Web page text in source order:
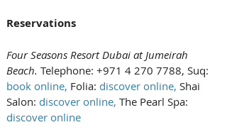
Reservations
Four Seasons Resort Dubai at Jumeirah
Beach. Telephone: +971 4 270 7788, Suq:
book online, Folia: discover online, Shai
Salon: discover online, The Pearl Spa:
discover online